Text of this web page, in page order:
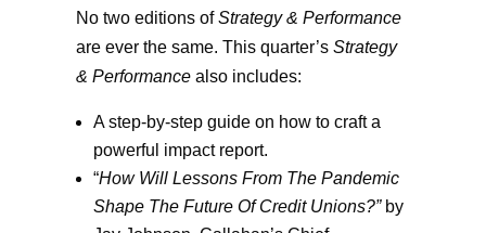
No two editions ofStrategy & Performance
are ever the same. This quarter’s Strategy
& Performancealso includes:
A step-by-step guide on how to craft a
powerful impact report.
“How Will Lessons From The Pandemic
Shape The Future Of Credit Unions?”by